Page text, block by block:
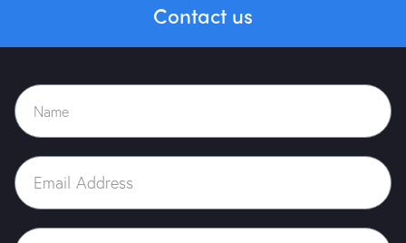
Contact us
Home
About Us
Portfolio
Services